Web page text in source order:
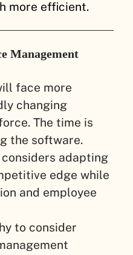
more efficient.
Management
face more
changing
The time is
the software.
adapting
edge while
and employee
to consider